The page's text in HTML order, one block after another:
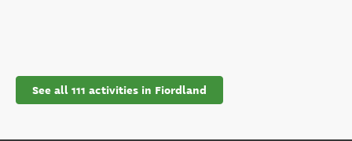
See all 111 activities in Fiordland